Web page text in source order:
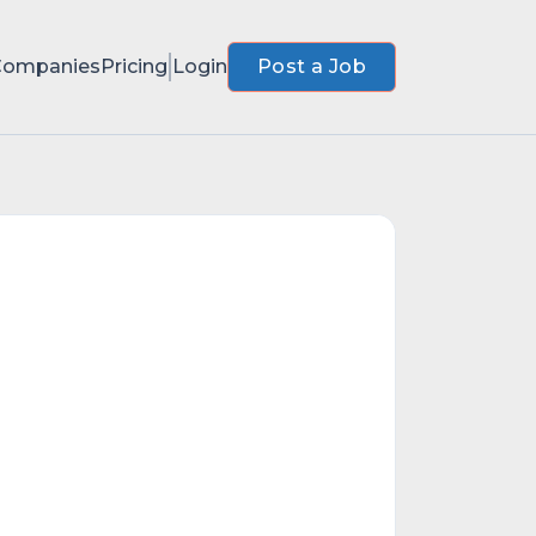
Pricing Login Post a Job